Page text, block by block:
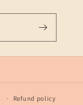
Refund policy